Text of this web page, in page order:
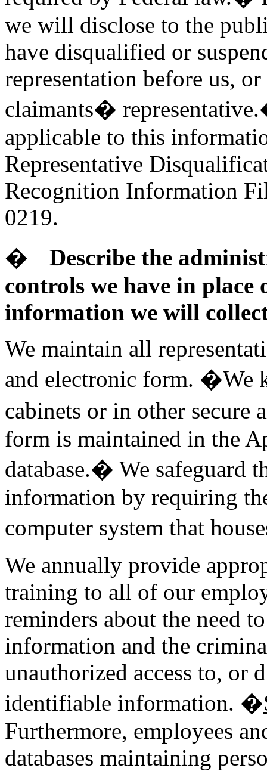
we will disclose to the
have disqualified or
representation before us,
claimants�
applicable to this
Representative
Recognition Information
0219.
�
Describe the
controls we have in place
information we will
We maintain all
and electronic form. �We
cabinets or in other
form is maintained in the
database.� We safeguard
information by requiring
computer system that
We annually provide
training to all of our
reminders about the need
information and the
unauthorized access to, or
identifiable information. �
Furthermore, employees
databases maintaining